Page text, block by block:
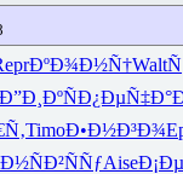
ÐºÐ¾Ð½Ñ†Walt
Ð”Ð¸ÐºÑÐ¿ÐµÑ‡Ð°
TimoÐ•Ð½Ð³Ð¾
ÑÐ²ÑÑƒAise